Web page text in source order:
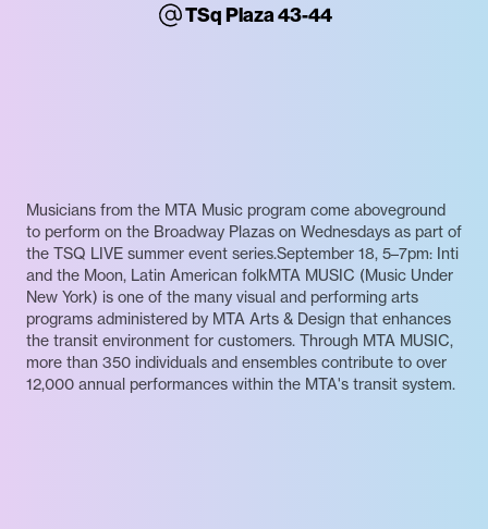
TSq Plaza 43-44
Musicians from the MTA Music program come aboveground
to perform on the Broadway Plazas on Wednesdays as part of
the TSQ LIVE summer event series.September 18, 5–7pm: Inti
and the Moon, Latin American folkMTA MUSIC (Music Under
New York) is one of the many visual and performing arts
programs administered by MTA Arts & Design that enhances
the transit environment for customers. Through MTA MUSIC,
more than 350 individuals and ensembles contribute to over
12,000 annual performances within the MTA's transit system.